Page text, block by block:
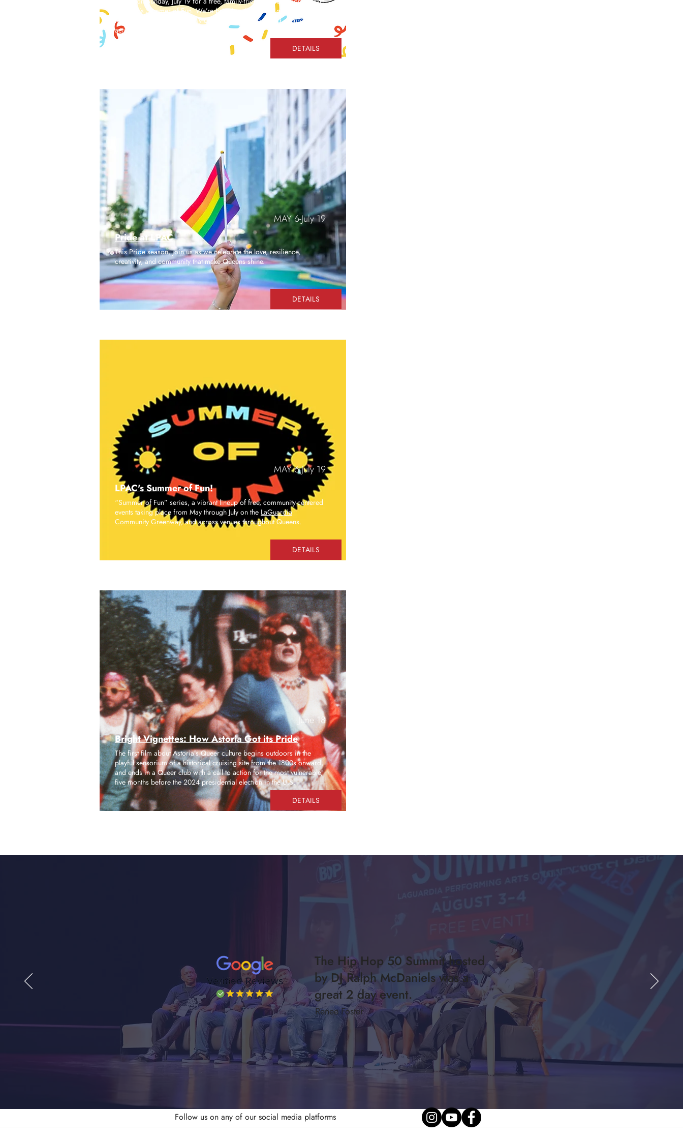
of LPAC’s Summer of Fun. We’re bringing the energy of the Final
Match to LPAC with a full day of soccer-themed arts and culture
activities for kids and families.
DETAILS
Pride at LPAC
This Pride season, join us as we celebrate the love, resilience,
creativity, and community that make Queens shine.
DETAILS
MAY 6-July 19
LPAC's Summer of Fun!
“Summer of Fun” series, a vibrant lineup of free, community-centered
events taking place from May through July on the LaGuardia
Community Greenway,and across venues throughout Queens.
DETAILS
MAY 6-July 19
Bright Vignettes: How Astoria Got its Pride
The first film about Astoria’s Queer culture begins outdoors in the
playful sensorium of a historical cruising site from the 1800s onward,
and ends in a Queer club with a call to action for the most vulnerable,
five months before the 2024 presidential election in the U.S.
DETAILS
June 18
The Hip Hop 50 Summit hosted
by DJ Ralph McDaniels was a
great 2 day event.
Renee Foster
Follow us on any of our social media platforms